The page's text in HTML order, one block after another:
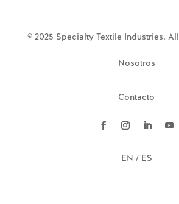
© 2025 Specialty Textile Industries.
Nosotros
Contacto
EN / ES